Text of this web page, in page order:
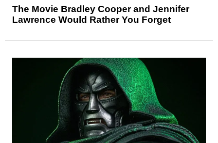
The Movie Bradley Cooper and Jennifer
Lawrence Would Rather You Forget